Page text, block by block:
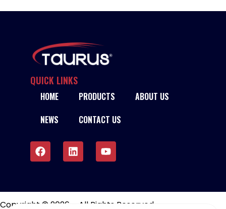
QUICK LINKS
HOME PRODUCTS
ABOUT US
NEWS
CONTACT US
Copyright © 2026 – All Rights Reserved